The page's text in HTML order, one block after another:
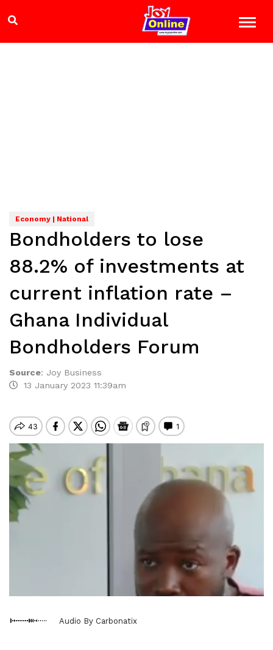
Economy | National
Bondholders to lose
88.2% of investments at
current inflation rate –
Ghana Individual
Bondholders Forum
Source: Joy Business
13 January 2023 11:39am
Audio By Carbonatix